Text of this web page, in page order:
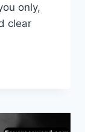
only,
clear